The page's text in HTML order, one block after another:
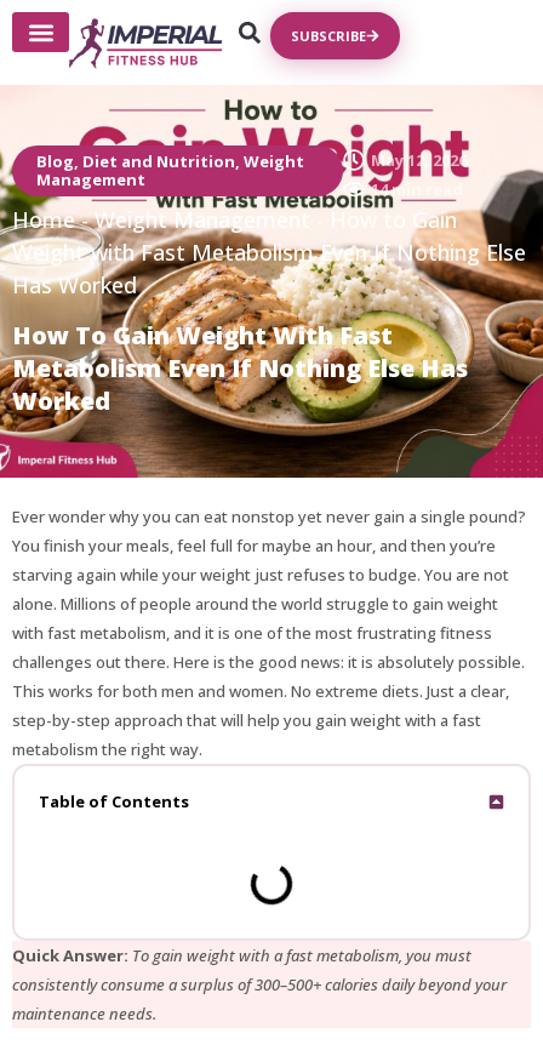
SUBSCRIBE
May 12, 2026
14 min read
Blog Diet and Nutrition Weight
Management
Home-Weight Management -
How to Gain
Weight with Fast Metabolism Even If Nothing Else
Has Worked
How To Gain Weight With Fast
Metabolism Even If Nothing Else Has
Worked
Ever wonder why you can eat nonstop yet never gain a single pound?
You finish your meals, feel full for maybe an hour, and then you’re
starving again while your weight just refuses to budge. You are not
alone. Millions of people around the world struggle to gain weight
with fast metabolism, and it is one of the most frustrating fitness
challenges out there. Here is the good news: it is absolutely possible.
This works for both men and women. No extreme diets. Just a clear,
step-by-step approach that will help you gain weight with a fast
metabolism the right way.
Table of Contents
Quick Answer: To gain weight with a fast metabolism, you must
consistently consume a surplus of 300–500+ calories daily beyond your
maintenance needs.